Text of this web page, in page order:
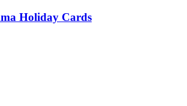
Holiday Cards